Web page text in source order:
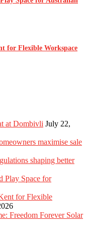
for Flexible Workspace
at Dombivli July 22,
maximise sale
shaping better
Play Space for
for Flexible
Freedom Forever Solar